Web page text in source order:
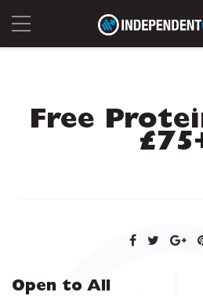
Free
Open to All